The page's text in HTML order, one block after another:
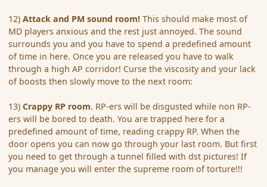
12)Attack and PM sound room! This should make most of
MD players anxious and the rest just annoyed. The sound
surrounds you and you have to spend a predefined amount
of time in here. Once you are released you have to walk
through a high AP corridor! Curse the viscosity and your lack
of boosts then slowly move to the next room:
13) Crappy RP room. RP-ers will be disgusted while non RP-
ers will be bored to death. You are trapped here for a
predefined amount of time, reading crappy RP. When the
door opens you can now go through your last room. But first
you need to get through a tunnel filled with dst pictures! If
you manage you will enter the supreme room of torture!!!